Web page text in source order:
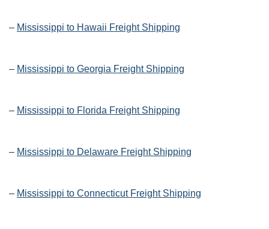
– Mississippi to Hawaii Freight Shipping
– Mississippi to Georgia Freight Shipping
– Mississippi to Florida Freight Shipping
– Mississippi to Delaware Freight Shipping
– Mississippi to Connecticut Freight Shipping